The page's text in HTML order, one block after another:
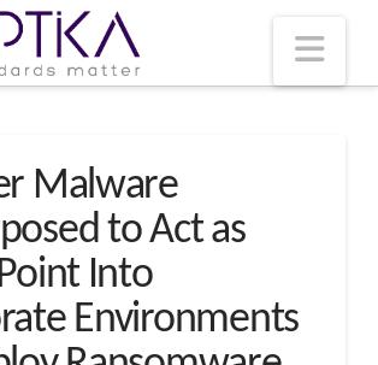
Malware
to Act as
Into
Environments